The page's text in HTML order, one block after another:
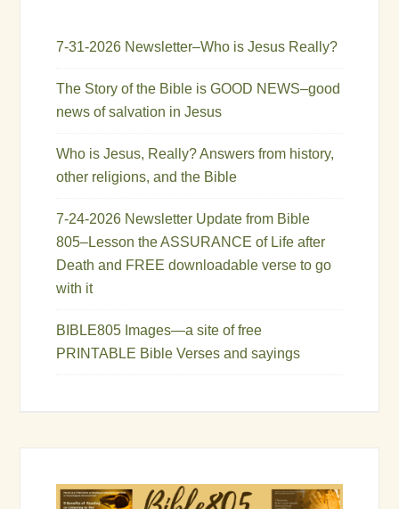
7-31-2026 Newsletter–Who is Jesus Really?
The Story of the Bible is GOOD NEWS–good
news of salvation in Jesus
Who is Jesus, Really? Answers from history,
other religions, and the Bible
7-24-2026 Newsletter Update from Bible
805–Lesson the ASSURANCE of Life after
Death and FREE downloadable verse to go
with it
BIBLE805 Images—a site of free
PRINTABLE Bible Verses and sayings